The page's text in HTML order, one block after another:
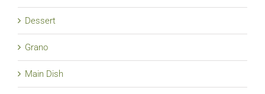
Dessert
Grano
Main Dish